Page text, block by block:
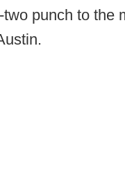
punch to the